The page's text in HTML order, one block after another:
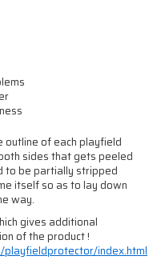
of each playfield
sides that gets peeled
to be partially stripped
itself so as to lay down
way.
gives additional
of the product !
index.html